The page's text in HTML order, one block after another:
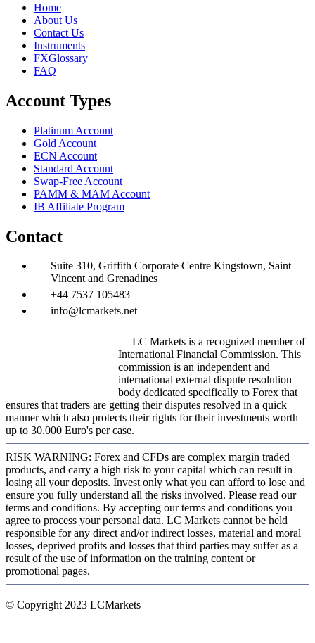
Home
About Us
Contact Us
Instruments
FXGlossary
FAQ
Account Types
Platinum Account
Gold Account
ECN Account
Standard Account
Swap-Free Account
PAMM & MAM Account
IB Affiliate Program
Contact
Suite 310, Griffith Corporate Centre Kingstown, Saint
Vincent and Grenadines
+44 7537 105483
info@lcmarkets.net
LC Markets is a recognized member of
International Financial Commission. This
commission is an independent and
international external dispute resolution
body dedicated specifically to Forex that
ensures that traders are getting their disputes resolved in a quick
manner which also protects their rights for their investments worth
up to 30.000 Euro's per case.
RISK WARNING: Forex and CFDs are complex margin traded
products, and carry a high risk to your capital which can result in
losing all your deposits. Invest only what you can afford to lose and
ensure you fully understand all the risks involved. Please read our
terms and conditions. By accepting our terms and conditions you
agree to process your personal data. LC Markets cannot be held
responsible for any direct and/or indirect losses, material and moral
losses, deprived profits and losses that third parties may suffer as a
result of the use of information on the training content or
promotional pages.
© Copyright 2023 LCMarkets